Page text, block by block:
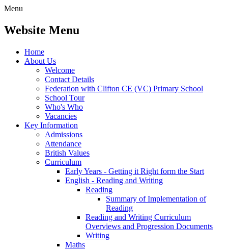
Menu
Website Menu
Home
About Us
Welcome
Contact Details
Federation with Clifton CE (VC) Primary School
School Tour
Who's Who
Vacancies
Key Information
Admissions
Attendance
British Values
Curriculum
Early Years - Getting it Right form the Start
English - Reading and Writing
Reading
Summary of Implementation of
Reading
Reading and Writing Curriculum
Overviews and Progression Documents
Writing
Maths